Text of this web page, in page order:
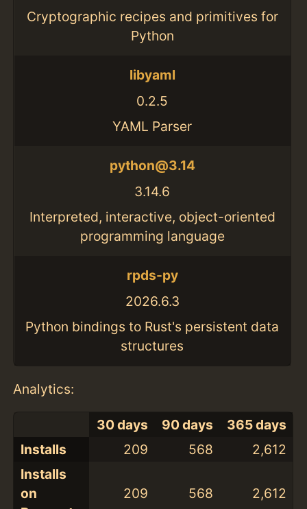
Cryptographic recipes and primitives for
Python
libyaml
0.2.5
YAML Parser
python@3.14
3.14.6
Interpreted, interactive, object-oriented
programming language
rpds-py
2026.6.3
Python bindings to Rust's persistent data
structures
Analytics:
30 days 90 days
365 days
Installs
209 568
2,612
Installs
on
209 568 2,612